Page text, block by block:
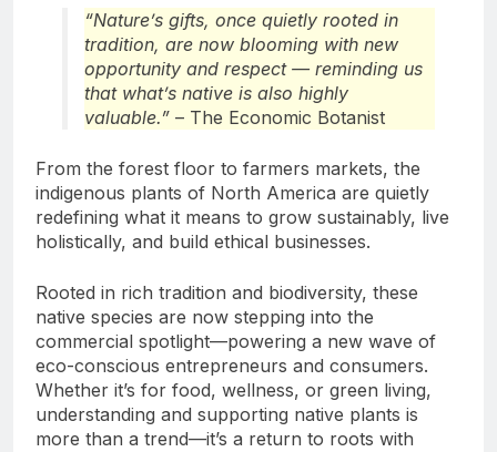
“Nature’s gifts, once quietly rooted in
tradition, are now blooming with new
opportunity and respect — reminding us
that what’s native is also highly
valuable.” – The Economic Botanist
From the forest floor to farmers markets, the
indigenous plants of North America are quietly
redefining what it means to grow sustainably, live
holistically, and build ethical businesses.
Rooted in rich tradition and biodiversity, these
native species are now stepping into the
commercial spotlight—powering a new wave of
eco-conscious entrepreneurs and consumers.
Whether it’s for food, wellness, or green living,
understanding and supporting native plants is
more than a trend—it’s a return to roots with